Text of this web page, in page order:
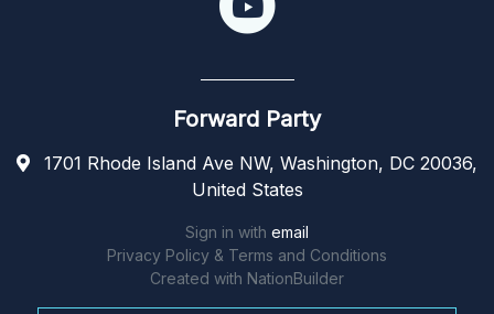
Forward Party
1701 Rhode Island Ave NW, Washington, DC 20036,
United States
Sign in with email
Privacy Policy & Terms and Conditions
Created with NationBuilder